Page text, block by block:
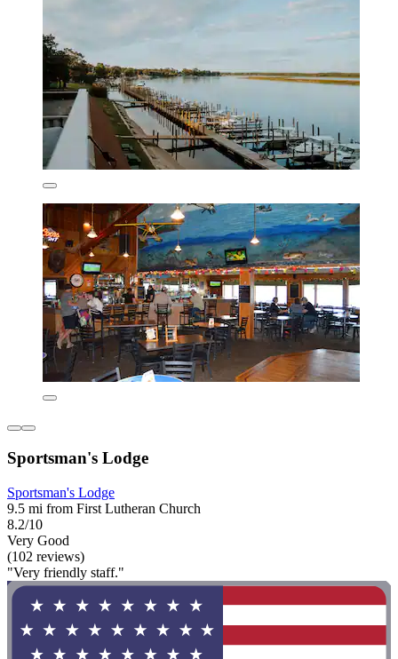
Sportsman's Lodge
Sportsman's Lodge
9.5 mi from First Lutheran Church
8.2/10
Very Good
(102 reviews)
"Very friendly staff."